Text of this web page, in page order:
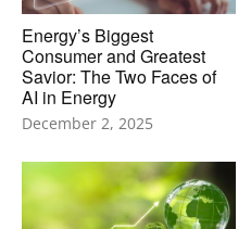
Energy’s Biggest
Consumer and Greatest
Savior: The Two Faces of
AI in Energy
December 2, 2025